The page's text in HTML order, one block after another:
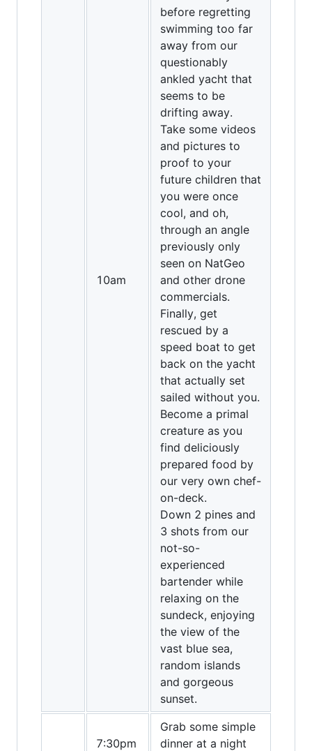
10am
before regretting
swimming too far
away from our
questionably
ankled yacht that
seems to be
drifting away.
Take some videos
and pictures to
proof to your
future children that
you were once
cool, and oh,
through an angle
previously only
seen on NatGeo
and other drone
commercials.
Finally, get
rescued by a
speed boat to get
back on the yacht
that actually set
sailed without you.
Become a primal
creature as you
find deliciously
prepared food by
our very own chef-
on-deck.
Down 2 pines and
3 shots from our
not-so-
experienced
bartender while
relaxing on the
sundeck, enjoying
the view of the
vast blue sea,
random islands
and gorgeous
sunset.
7:30pm
Grab some simple
dinner at a night